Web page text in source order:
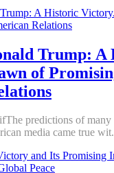
Trump: A
of
predictions of many
media came true